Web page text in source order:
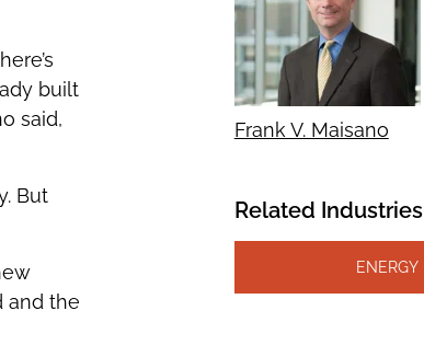
built
said,
But
and the
Frank V. Maisano
Related Industries
ENERGY